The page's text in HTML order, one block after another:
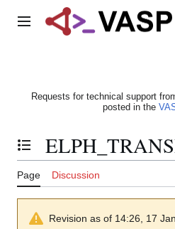
Main menu
Requests for technical support
posted in the
Toggle the table of contents
Page Discussion
Revision as of 14:26, 17